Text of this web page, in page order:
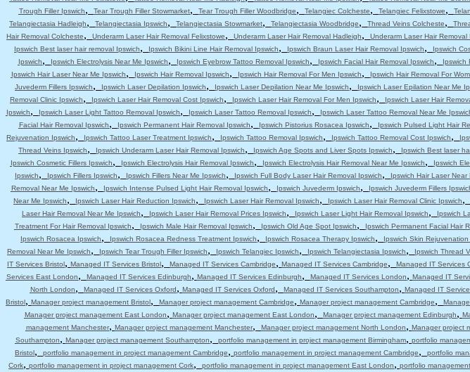
Trough Filler Ipswich, Tear Trough Filler Stowmarket, Tear Trough Filler Woodbridge, Telangiec Colcheste, Telangiec Felixstowe,
Telangiectasia Hadleigh, Telangiectasia Ipswich, Telangiectasia Stowmarket, Telangiectasia Woodbridge, Thread Veins Colcheste,
Hair Removal Colcheste, Underarm Laser Hair Removal Felixstowe, Underarm Laser Hair Removal Hadleigh, Underarm Laser Hair Removal
Ipswich Best laser hair removal Ipswich, Ipswich Bikini Line Hair Removal Ipswich, Ipswich Braun Laser Hair Removal Ipswich, Ipswich
Ipswich, Ipswich Electrolysis Near Me Ipswich, Ipswich Eyebrow Tattoo Removal Ipswich, Ipswich Facial Hair Removal Ipswich, Ipswich
Ipswich Hair Laser Near Me Ipswich, Ipswich Hair Removal Ipswich, Ipswich Hair Removal For Men Ipswich, Ipswich Hair Removal For
Juvederm Fillers Ipswich, Ipswich Laser Depilation Ipswich, Ipswich Laser Depilation Near Me Ipswich, Ipswich Laser Epilation Near Me
Removal Clinic Ipswich, Ipswich Laser Hair Removal Cost Ipswich, Ipswich Laser Hair Removal For Men Ipswich, Ipswich Laser Hair
Ipswich, Ipswich Laser Light Tattoo Removal Ipswich, Ipswich Laser Tattoo Removal Ipswich, Ipswich Laser Tattoo Removal Near Me
Facial Hair Removal Ipswich, Ipswich Permanent Hair Removal Ipswich, Ipswich Pistorius Rosacea Ipswich, Ipswich Pulsed Light Hair
Rejuvenation Ipswich, Ipswich Tattoo Laser Treatment Ipswich, Ipswich Tattoo Removal Ipswich, Ipswich Tattoo Removal Cost Ipswich,
Thread Veins Ipswich, Ipswich Underarm Laser Hair Removal Ipswich, Ipswich Age Spots and Liver Spots Ipswich, Ipswich Best laser
Ipswich Cosmetic Fillers Ipswich, Ipswich Electrolysis Hair Removal Ipswich, Ipswich Electrolysis Hair Removal Near Me Ipswich, Ipswich
Ipswich, Ipswich Fillers Ipswich, Ipswich Fillers Near Me Ipswich, Ipswich Full Body Laser Hair Removal Ipswich, Ipswich Hair Laser Near
Removal Near Me Ipswich, Ipswich Intense Pulsed Light Hair Removal Ipswich, Ipswich Juvederm Ipswich, Ipswich Juvederm Fillers
Near Me Ipswich, Ipswich Laser Hair Reduction Ipswich, Ipswich Laser Hair Removal Ipswich, Ipswich Laser Hair Removal Clinic Ipswich,
Laser Hair Removal Near Me Ipswich, Ipswich Laser Hair Removal Prices Ipswich, Ipswich Laser Light Hair Removal Ipswich, Ipswich
Treatment For Hair Removal Ipswich, Ipswich Male Hair Removal Ipswich, Ipswich Old Age Spot Ipswich, Ipswich Permanent Facial Hair
Ipswich Rosacea Ipswich, Ipswich Rosacea Redness Treatment Ipswich, Ipswich Rosacea Therapy Ipswich, Ipswich Skin Rejuvenation
Removal Near Me Ipswich, Ipswich Tear Trough Filler Ipswich, Ipswich Telangiec Ipswich, Ipswich Telangiectasia Ipswich, Ipswich Thread
IT Services Bristol, Managed IT Services Bristol, Managed IT Services Cambridge, Managed IT Services Cambridge, Managed IT Services
Services East London, Managed IT Services Edinburgh, Managed IT Services Edinburgh, Managed IT Services London, Managed IT
North London, Managed IT Services Oxford, Managed IT Services Oxford, Managed IT Services Southampton, Managed IT
Bristol, Manager project management Bristol, Manager project management Cambridge, Manager project management Cambridge,
Manager project management East London, Manager project management East London, Manager project management Edinburgh,
management Manchester, Manager project management Manchester, Manager project management North London, Manager project
Southampton, Manager project management Southampton, portfolio management in project management Birmingham, portfolio
Bristol, portfolio management in project management Cambridge, portfolio management in project management Cambridge, portfolio
Cork, portfolio management in project management Cork, portfolio management in project management East London, portfolio